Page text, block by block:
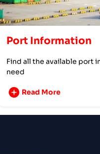
Port Information
Find all the available port
need
Read More